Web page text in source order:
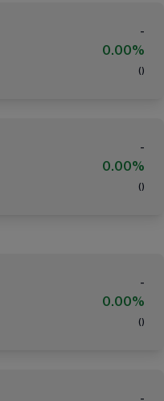
-
0.00%
( )
-
0.00%
( )
-
0.00%
( )
-